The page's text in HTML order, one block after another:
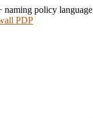
naming policy language
PDP